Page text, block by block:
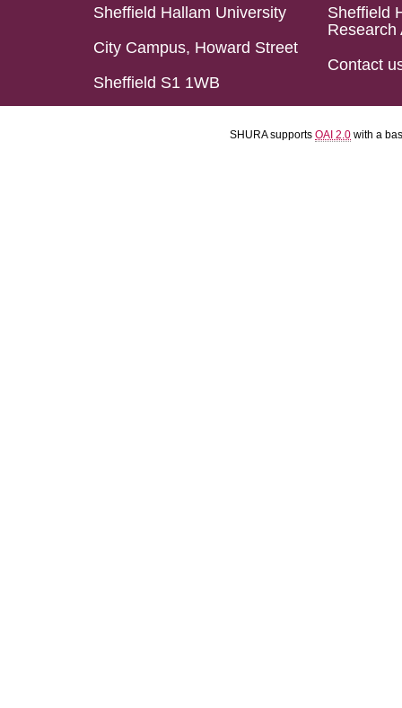
Sheffield Hallam University
City Campus, Howard Street
Sheffield S1 1WB
Sheffield
Research
Contact
SHURA supports OAI 2.0 with a